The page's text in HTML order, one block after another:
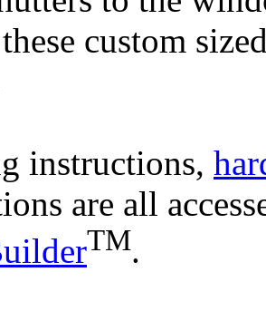
custom
instructions,
are all
TM.